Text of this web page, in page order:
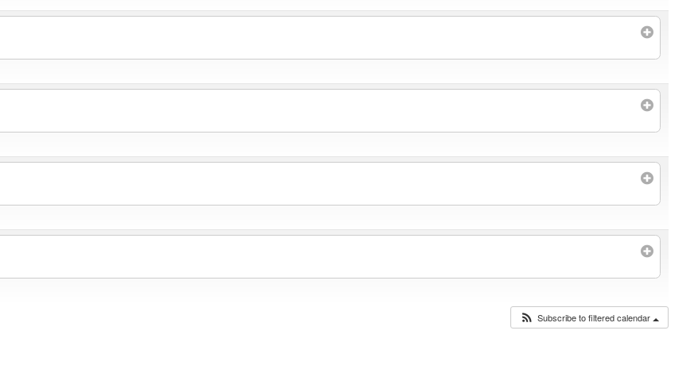
Subscribe to filtered calendar